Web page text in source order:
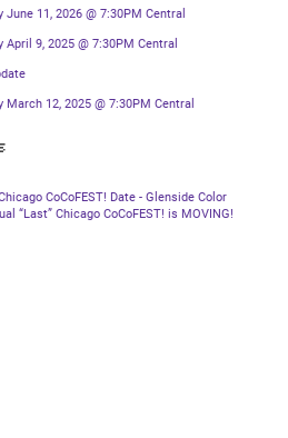
11, 2026 @ 7:30PM Central
9, 2025 @ 7:30PM Central
12, 2025 @ 7:30PM Central
CoCoFEST! Date - Glenside Color
“Last” Chicago CoCoFEST! is MOVING!